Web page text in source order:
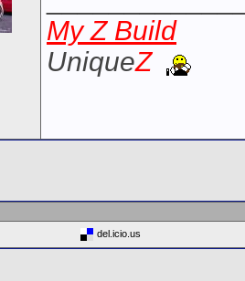
My Z Build
UniqueZ
del.icio.us